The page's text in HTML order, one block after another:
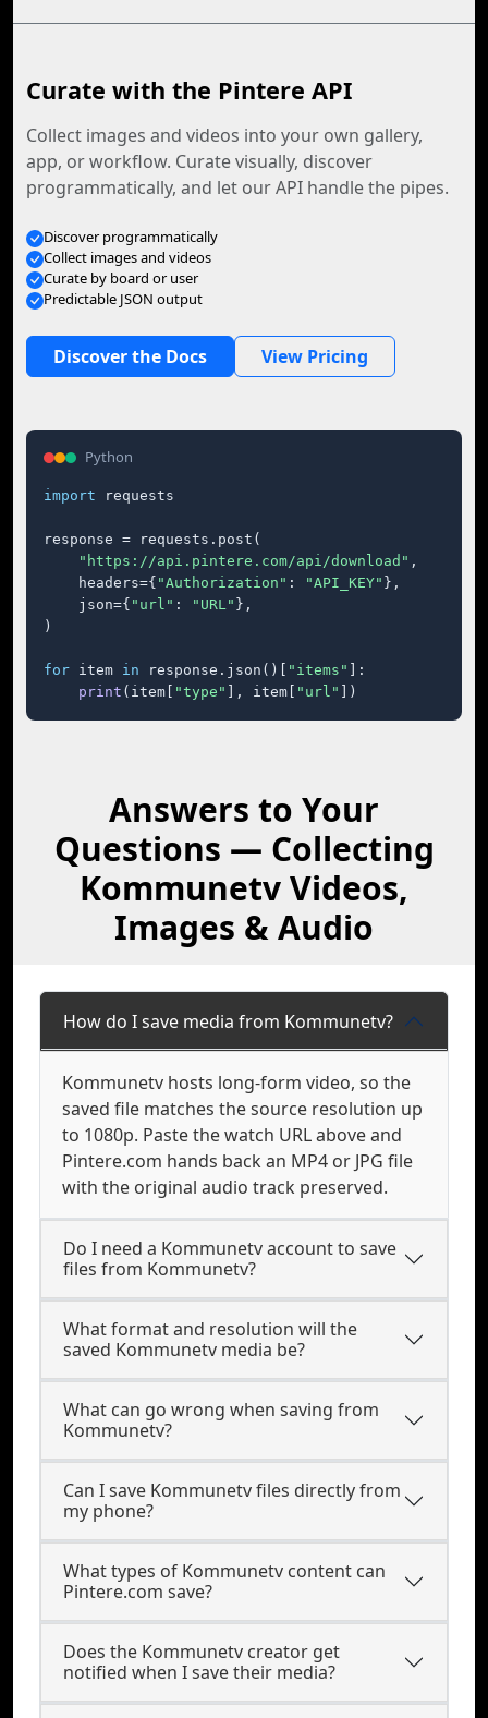
Curate with the Pintere API
Collect images and videos into your own gallery,
app, or workflow. Curate visually, discover
programmatically, and let our API handle the pipes.
Discover programmatically
Collect images and videos
Curate by board or user
Predictable JSON output
Discover the Docs View Pricing
Python
import requests
response = requests.post(
"https://api.pintere.com/api/download" ,
    headers={
"Authorization" : "API_KEY" },
    json={
"url" : "URL" },
)
for item in response.json()[ "items"
]:
print (item[ "type" ], item[ "url" ])
Answers to Your
Questions — Collecting
Kommunetv Videos,
Images & Audio
How do I save media from Kommunetv?
Kommunetv hosts long-form video, so the
saved file matches the source resolution up
to 1080p. Paste the watch URL above and
Pintere.com hands back an MP4 or JPG file
with the original audio track preserved.
Do I need a Kommunetv account to save
files from Kommunetv?
What format and resolution will the
saved Kommunetv media be?
What can go wrong when saving from
Kommunetv?
Can I save Kommunetv files directly from
my phone?
What types of Kommunetv content can
Pintere.com save?
Does the Kommunetv creator get
notified when I save their media?